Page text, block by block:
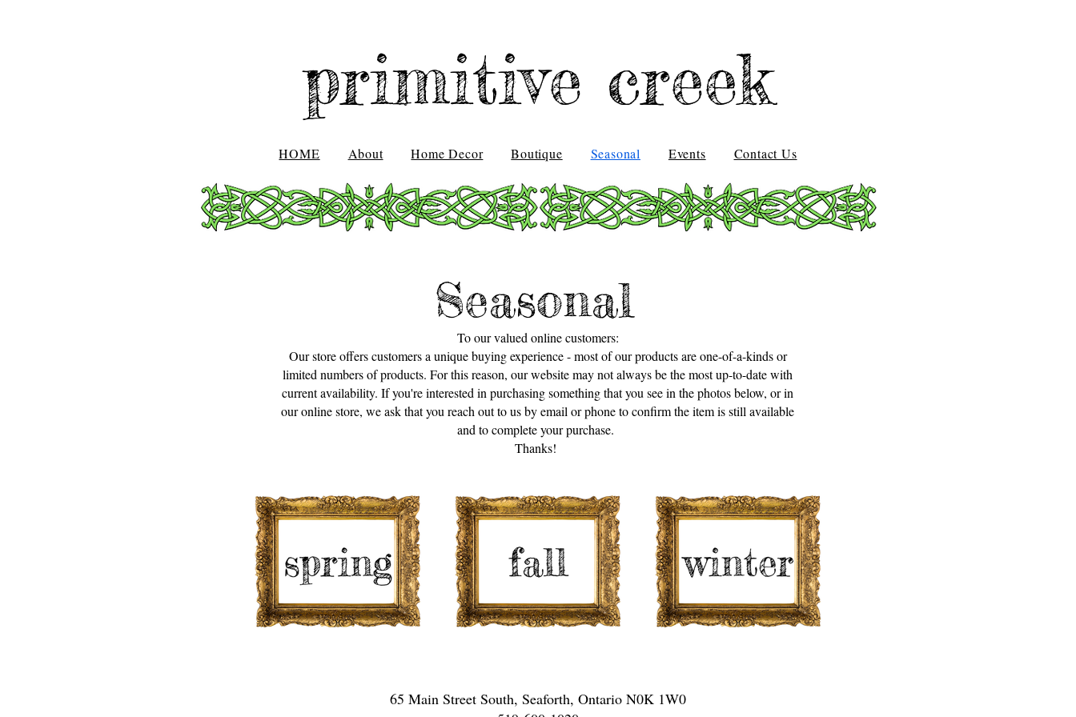
primitive creek
HOME About Home Decor Boutique Seasonal Events Contact Us
Seasonal
To our valued online customers:
Our store offers customers a unique buying experience - most of our products are one-of-a-kinds or
limited numbers of products. For this reason, our website may not always be the most up-to-date with
current availability. If you're interested in purchasing something that you see in the photos below, or in
our online store, we ask that you reach out to us by email or phone to confirm the item is still available
and to complete your purchase.
Thanks!
65 Main Street South, Seaforth, Ontario N0K 1W0